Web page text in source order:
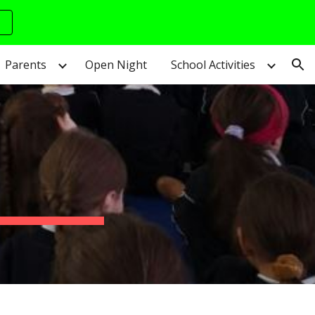
Parents Open Night School Activities